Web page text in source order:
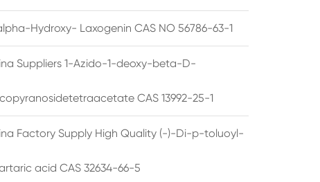
Hydroxy- Laxogenin CAS NO 56786-63-1
Suppliers 1-Azido-1-deoxy-beta-D-
CAS 13992-25-1
Factory Supply High Quality (-)-Di-p-toluoyl-
acid CAS 32634-66-5